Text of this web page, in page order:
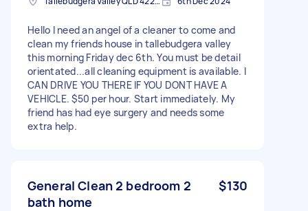
Hello I need an angel of a cleaner to come and
clean my friends house in tallebudgera valley
this morning Friday dec 6th. You must be detail
orientated...all cleaning equipment is available. I
CAN DRIVE YOU THERE IF YOU DONT HAVE A
VEHICLE. $50 per hour. Start immediately. My
friend has had eye surgery and needs some
extra help.
General Clean 2 bedroom 2
bath home
$130